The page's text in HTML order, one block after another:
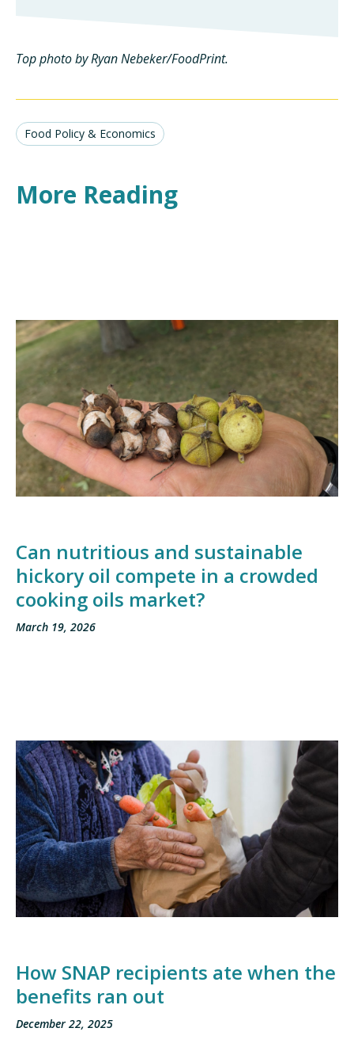
Top photo by Ryan Nebeker/FoodPrint.
Food Policy & Economics
More Reading
Can nutritious and sustainable
hickory oil compete in a crowded
cooking oils market?
March 19, 2026
How SNAP recipients ate when the
benefits ran out
December 22, 2025